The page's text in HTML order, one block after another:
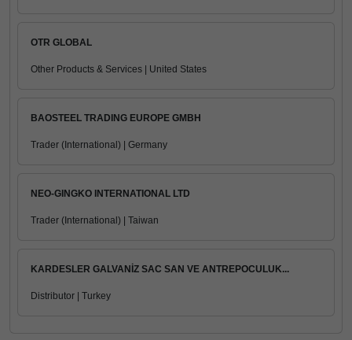
OTR GLOBAL
Other Products & Services | United States
BAOSTEEL TRADING EUROPE GMBH
Trader (International) | Germany
NEO-GINGKO INTERNATIONAL LTD
Trader (International) | Taiwan
KARDESLER GALVANİZ SAC SAN VE ANTREPOCULUK...
Distributor | Turkey